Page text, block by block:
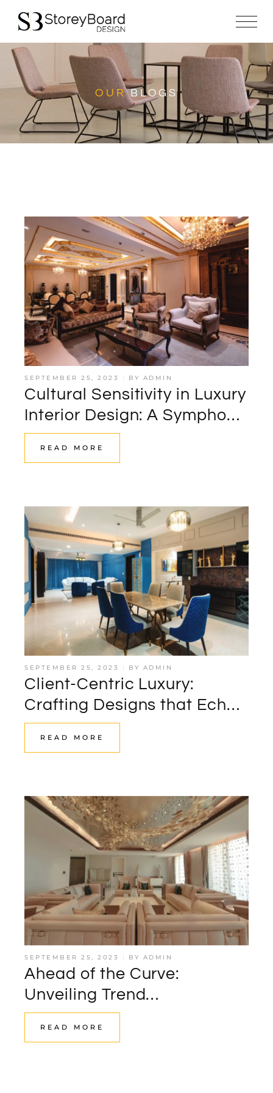
OURBLOGS
SEPTEMBER 25, 2023 BY ADMIN
Cultural Sensitivity in Luxury
Interior Design: A Symphony
of Global Influences
READ MORE
SEPTEMBER 25, 2023 BY ADMIN
Client-Centric Luxury:
Crafting Designs that Echo
Personal Narratives by
READ MORE
SEPTEMBER 25, 2023 BY ADMIN
Ahead of the Curve:
Unveiling Trend
Forecasting’s Role in Luxury
READ MORE